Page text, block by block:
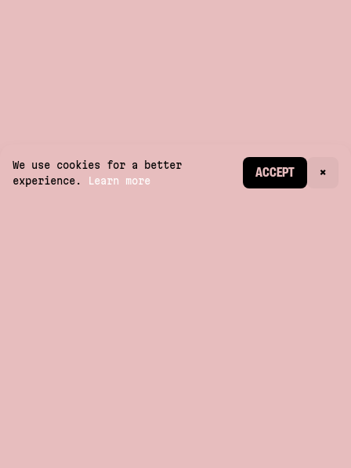
CREATE ACCOUNT
We use cookies for a better
experience.
Learn more
ACCEPT ×